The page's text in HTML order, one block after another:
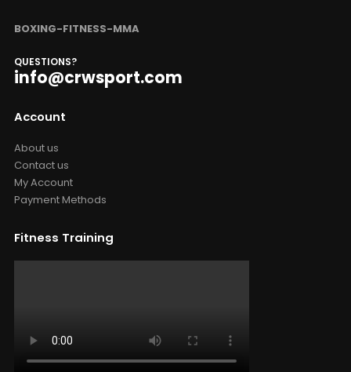
BOXING-FITNESS-MMA
QUESTIONS?
info@crwsport.com
Account
About us
Contact us
My Account
Payment Methods
Fitness Training